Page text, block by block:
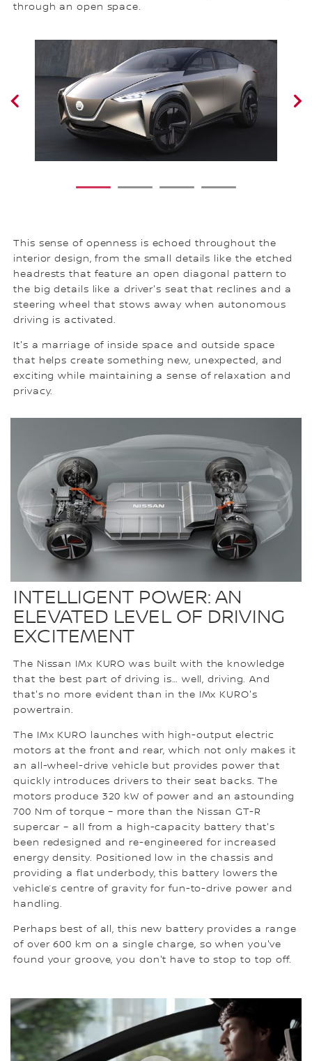
through an open space.
1 2 3 4
This sense of openness is echoed throughout the
interior design, from the small details like the etched
headrests that feature an open diagonal pattern to
the big details like a driver's seat that reclines and a
steering wheel that stows away when autonomous
driving is activated.
It's a marriage of inside space and outside space
that helps create something new, unexpected, and
exciting while maintaining a sense of relaxation and
privacy.
INTELLIGENT POWER: AN
ELEVATED LEVEL OF DRIVING
EXCITEMENT
The Nissan IMx KURO was built with the knowledge
that the best part of driving is… well, driving. And
that's no more evident than in the IMx KURO's
powertrain.
The IMx KURO launches with high-output electric
motors at the front and rear, which not only makes it
an all-wheel-drive vehicle but provides power that
quickly introduces drivers to their seat backs. The
motors produce 320 kW of power and an astounding
700 Nm of torque – more than the Nissan GT-R
supercar – all from a high-capacity battery that's
been redesigned and re-engineered for increased
energy density. Positioned low in the chassis and
providing a flat underbody, this battery lowers the
vehicle’s centre of gravity for fun-to-drive power and
handling.
Perhaps best of all, this new battery provides a range
of over 600 km on a single charge, so when you've
found your groove, you don't have to stop to top off.